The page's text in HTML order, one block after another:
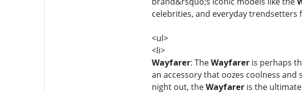
celebrities, and everyday trendsetters
<ul>
<li>
Wayfarer: TheWayfareris perhaps
an accessory that oozes coolness
night out, theWayfareris the ultimate